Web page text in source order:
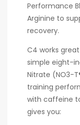
Performance
Arginine to
recovery.
C4 works
simple eight-
Nitrate (NO3-
training
with caffeine
gives you: